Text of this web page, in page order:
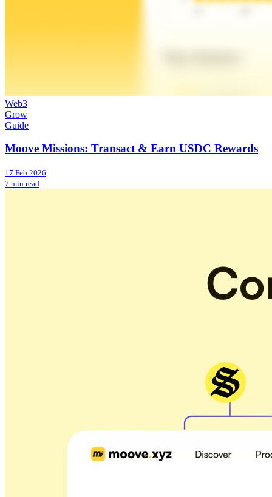
Web3
Grow
Guide
Moove Missions: Transact & Earn USDC Rewards
17 Feb 2026
7 min read